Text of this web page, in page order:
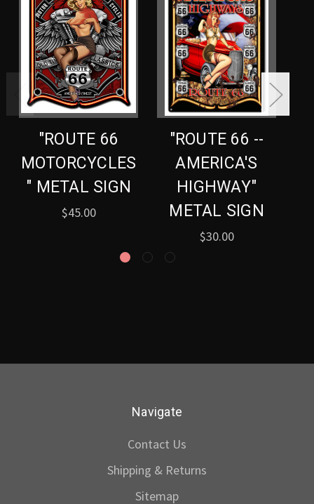
"ROUTE 66
MOTORCYCLES
" METAL SIGN
$45.00
"ROUTE 66 --
AMERICA'S
HIGHWAY"
METAL SIGN
$30.00
Navigate
Contact Us
Shipping & Returns
Sitemap